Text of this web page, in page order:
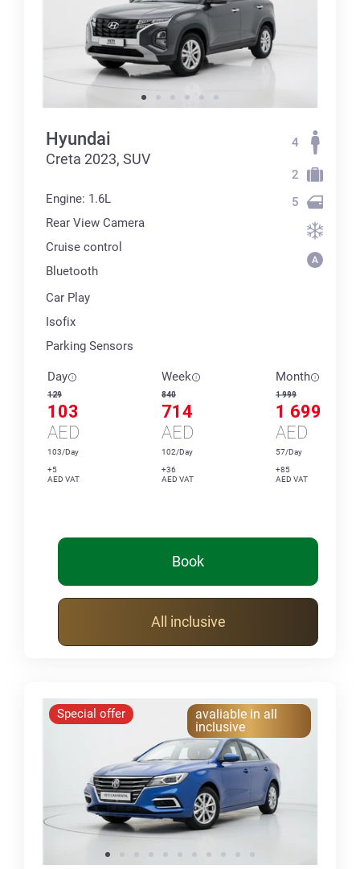
Hyundai
Creta 2023, SUV
Engine: 1.6L
Rear View Camera
Cruise control
Bluetooth
Car Play
Isofix
Parking Sensors
4
2
5
Day
129
103
AED
103/Day
+5
AED VAT
Week
840
714
AED
102/Day
+36
AED VAT
Month
1 999
1 699
AED
57/Day
+85
AED VAT
Book
All inclusive
Special offer
avaliable in all
inclusive